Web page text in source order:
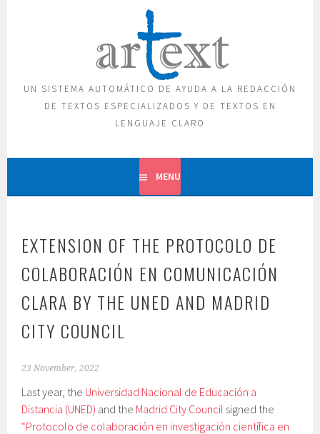
UN SISTEMA AUTOMÁTICO DE AYUDA A LA REDACCIÓN
DE TEXTOS ESPECIALIZADOS Y DE TEXTOS EN
LENGUAJE CLARO
MENU
EXTENSION OF THE PROTOCOLO DE
COLABORACIÓN EN COMUNICACIÓN
CLARA BY THE UNED AND MADRID
CITY COUNCIL
23 November, 2022
Last year, the Universidad Nacional de Educación a
Distancia (UNED) and the Madrid City Council signed the
“Protocolo de colaboración en investigación científica en